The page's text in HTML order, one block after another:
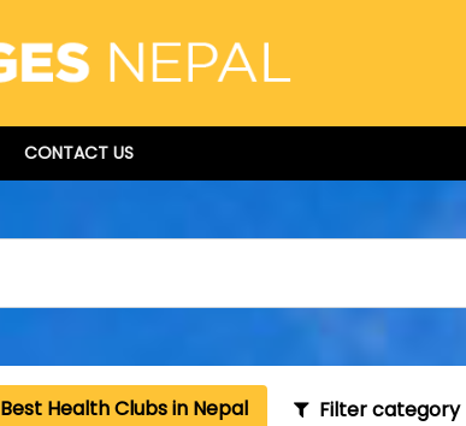
CONTACT US
Best Health Clubs in Nepal Filter category